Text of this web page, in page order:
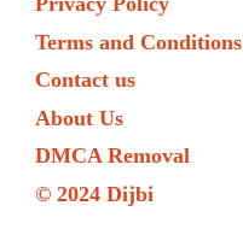
Terms and Conditions
Contact us
About Us
DMCA Removal
© 2024 Dijbi